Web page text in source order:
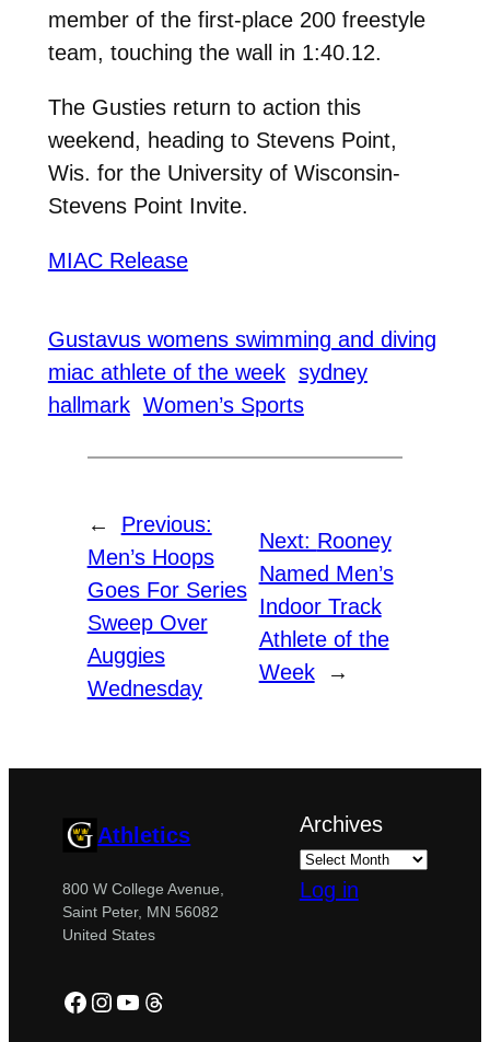
member of the first-place 200 freestyle
team, touching the wall in 1:40.12.
The Gusties return to action this
weekend, heading to Stevens Point,
Wis. for the University of Wisconsin-
Stevens Point Invite.
MIAC Release
Gustavus womens swimming and diving
miac athlete of the week sydney
hallmark Women’s Sports
←
Previous:
Men’s Hoops
Goes For Series
Sweep Over
Auggies
Wednesday
Next: Rooney
Named Men’s
Indoor Track
Athlete of the
Week
→
Athletics
800 W College Avenue,
Saint Peter, MN 56082
United States
Facebook
Instagram
YouTube
Threads
Archives
Log in